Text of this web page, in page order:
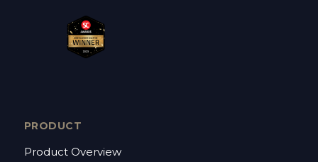
PRODUCT
Product Overview